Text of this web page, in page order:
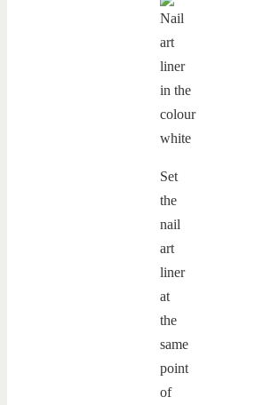
Set
the
nail
art
liner
at
the
same
point
of